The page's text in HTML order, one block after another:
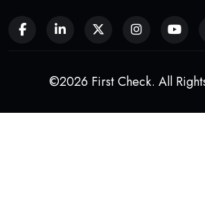
©2026 First Check. All